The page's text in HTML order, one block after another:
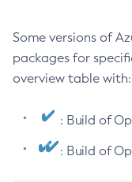
Some versions of
packages for
overview table with:
: Build of
: Build of